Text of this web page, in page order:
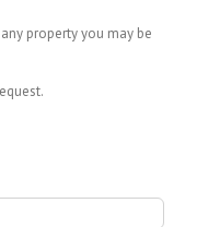
property you may be